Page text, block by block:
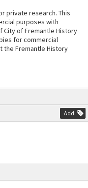
Add
private research. This
purposes with
City of Fremantle History
for commercial
the Fremantle History